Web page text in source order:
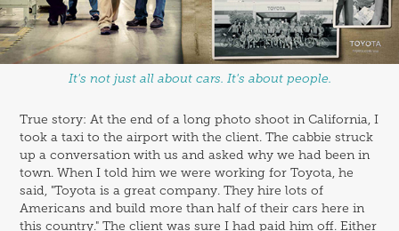
It's not just all about cars. It's about people.
True story: At the end of a long photo shoot in California, I
took a taxi to the airport with the client. The cabbie struck
up a conversation with us and asked why we had been in
town. When I told him we were working for Toyota, he
said, "Toyota is a great company. They hire lots of
Americans and build more than half of their cars here in
this country." The client was sure I had paid him off. Either